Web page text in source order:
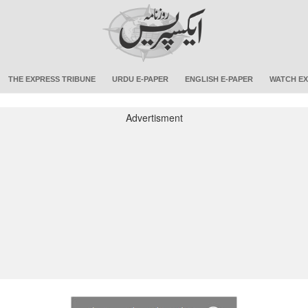
THE EXPRESS TRIBUNE URDU E-PAPER ENGLISH E-PAPER WATCH
Advertisment